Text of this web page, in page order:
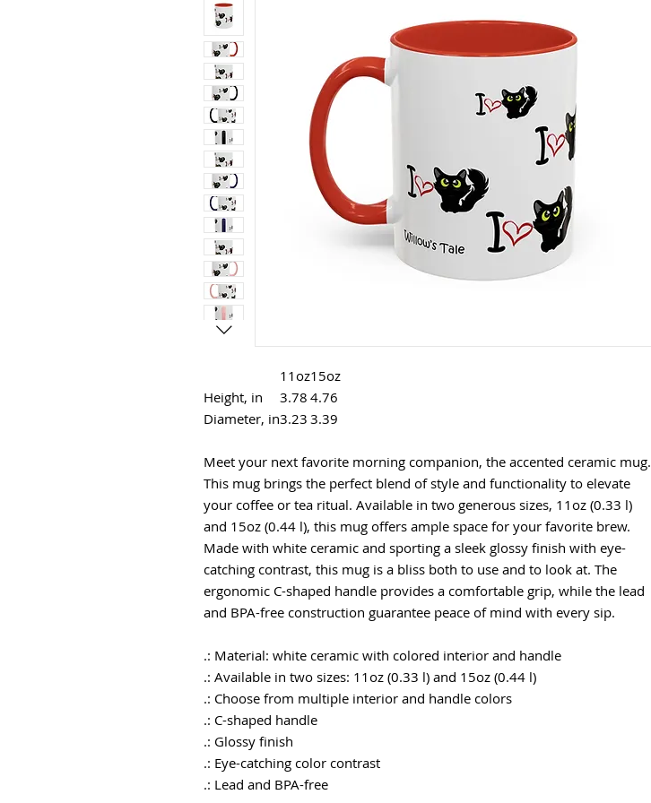
11oz15oz
Height, in
3.78 4.76
Diameter, in3.23 3.39
Meet your next favorite morning companion, the accented ceramic mug.
This mug brings the perfect blend of style and functionality to elevate
your coffee or tea ritual. Available in two generous sizes, 11oz (0.33 l)
and 15oz (0.44 l), this mug offers ample space for your favorite brew.
Made with white ceramic and sporting a sleek glossy finish with eye-
catching contrast, this mug is a bliss both to use and to look at. The
ergonomic C-shaped handle provides a comfortable grip, while the lead
and BPA-free construction guarantee peace of mind with every sip.
.: Material: white ceramic with colored interior and handle
.: Available in two sizes: 11oz (0.33 l) and 15oz (0.44 l)
.: Choose from multiple interior and handle colors
.: C-shaped handle
.: Glossy finish
.: Eye-catching color contrast
.: Lead and BPA-free